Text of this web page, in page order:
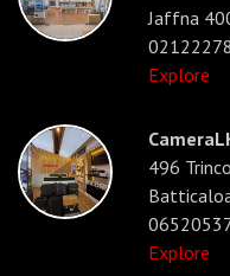
Jaffna
Explore
496
Explore